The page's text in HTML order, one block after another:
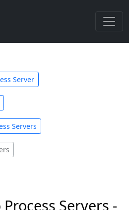
Server
Servers
Servers -